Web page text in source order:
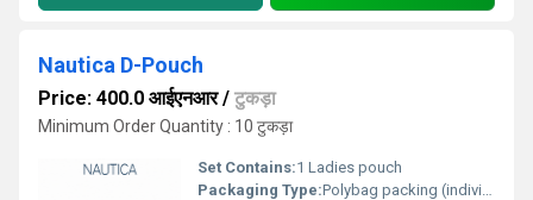
Nautica D-Pouch
Price: 400.0 आईएनआर/ टुकड़ा
Minimum Order Quantity : 10 टुकड़ा
Set Contains:1 Ladies pouch
Packaging Type:Polybag packing (individual box not included)